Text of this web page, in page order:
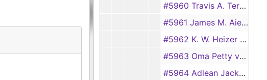
#5960 Travis A. Terry vs Ellen Terry
#5961 James M. Aiella vs Priscilla Aiello
#5962 K. W. Heizer vs Joy L. Heizer
#5963 Oma Petty vs Willard Petty
#5964 Adlean Jackson vs Ira Jackson